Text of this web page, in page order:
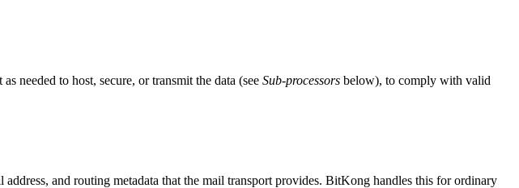
needed to host, secure, or transmit the data (see Sub-processors below), to comply with valid
and routing metadata that the mail transport provides. BitKong handles this for ordinary